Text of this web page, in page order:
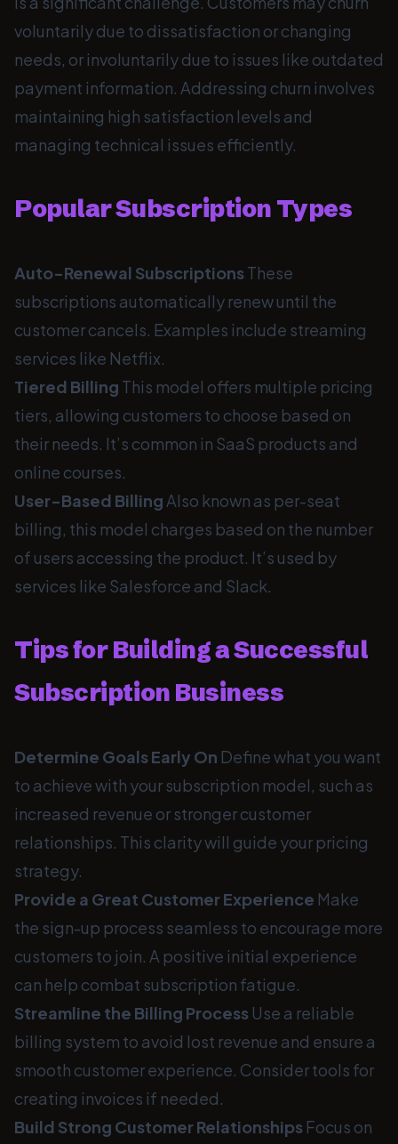
voluntarily due to dissatisfaction or changing
needs, or involuntarily due to issues like outdated
payment information. Addressing churn involves
maintaining high satisfaction levels and
managing technical issues efficiently.
Popular Subscription Types
Auto-Renewal SubscriptionsThese
subscriptions automatically renew until the
customer cancels. Examples include streaming
services like Netflix.
Tiered Billing This model offers multiple pricing
tiers, allowing customers to choose based on
their needs. It’s common in SaaS products and
online courses.
User-Based Billing Also known as per-seat
billing, this model charges based on the number
of users accessing the product. It’s used by
services like Salesforce and Slack.
Tips for Building a Successful
Subscription Business
Determine Goals Early On Define what you want
to achieve with your subscription model, such as
increased revenue or stronger customer
relationships. This clarity will guide your pricing
strategy.
Provide a Great Customer Experience Make
the sign-up process seamless to encourage more
customers to join. A positive initial experience
can help combat subscription fatigue.
Streamline the Billing Process Use a reliable
billing system to avoid lost revenue and ensure a
smooth customer experience. Consider tools for
creating invoices if needed.
Build Strong Customer Relationships Focus on